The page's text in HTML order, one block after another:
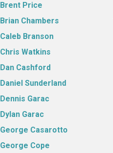
Brent Price
Brian Chambers
Caleb Branson
Chris Watkins
Dan Cashford
Daniel Sunderland
Dennis Garac
Dylan Garac
George Casarotto
George Cope